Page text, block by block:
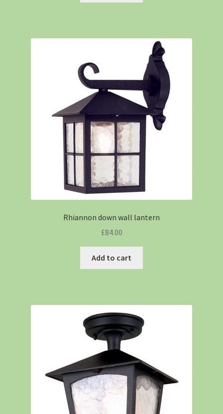
Rhiannon down wall lantern
£84.00
Add to cart